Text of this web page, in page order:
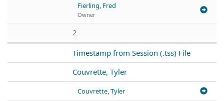
Fierling, Fred
Owner
2
Timestamp from Session (.tss) File
Couvrette, Tyler
Couvrette, Tyler